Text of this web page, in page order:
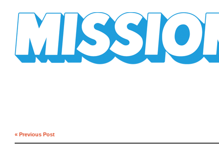
« Previous Post